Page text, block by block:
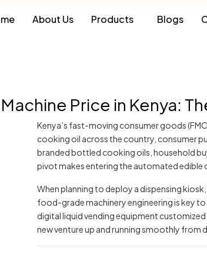
About Us Products Blogs
Price in Kenya:
Kenya’s fast-moving consumer goods
cooking oil across the country, consumer
branded bottled cooking oils, household
pivot makes entering the automated edible
When planning to deploy a dispensing
food-grade machinery engineering is key
digital liquid vending equipment
new venture up and running smoothly from